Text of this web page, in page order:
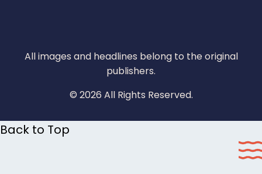
All images and headlines belong to the original
publishers.
© 2026 All Rights Reserved.
Back to Top